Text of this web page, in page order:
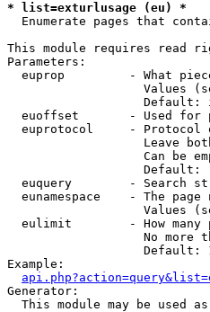
* list=exturlusage (eu) *
Enumerate pages that
This module requires read
Parameters:
euprop         - What
Values
Default:
euoffset       - Used for
euprotocol     - Protocol
Leave
Can be
                   Default:
euquery        - Search
eunamespace    - The page
Values
eulimit        - How many
No more
Default:
Example:
Generator:
This module may be used